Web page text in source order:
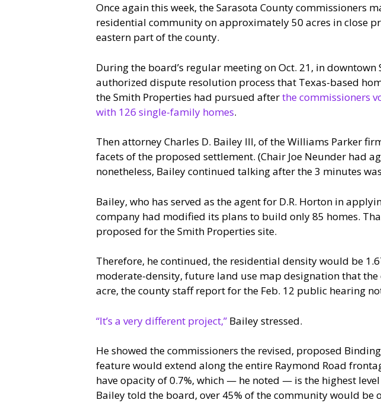
Once again this week, the Sarasota County commissioners
residential community on approximately 50 acres in close
eastern part of the county.
During the board’s regular meeting on Oct. 21, in
authorized dispute resolution process that Texas-based
the Smith Properties had pursued afterthe commissioners
with 126 single-family homes.
Then attorney Charles D. Bailey III, of the Williams Parker
facets of the proposed settlement. (Chair Joe Neunder had
nonetheless, Bailey continued talking after the 3 minutes
Bailey, who has served as the agent for D.R. Horton in
company had modified its plans to build only 85 homes.
proposed for the Smith Properties site.
Therefore, he continued, the residential density would be
moderate-density, future land use map designation that
acre, the county staff report for the Feb. 12 public hearing
“It’s a very different project,” Bailey stressed.
He showed the commissioners the revised, proposed
feature would extend along the entire Raymond Road
have opacity of 0.7%, which — he noted — is the highest
Bailey told the board, over 45% of the community would be